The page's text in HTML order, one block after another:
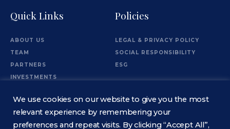
Quick Links
ABOUT US
TEAM
PARTNERS
INVESTMENTS
Policies
LEGAL & PRIVACY POLICY
SOCIAL RESPONSIBILITY
ESG
Information
We use cookies on our website to give you the most
relevant experience by remembering your
preferences and repeat visits. By clicking “Accept All”,